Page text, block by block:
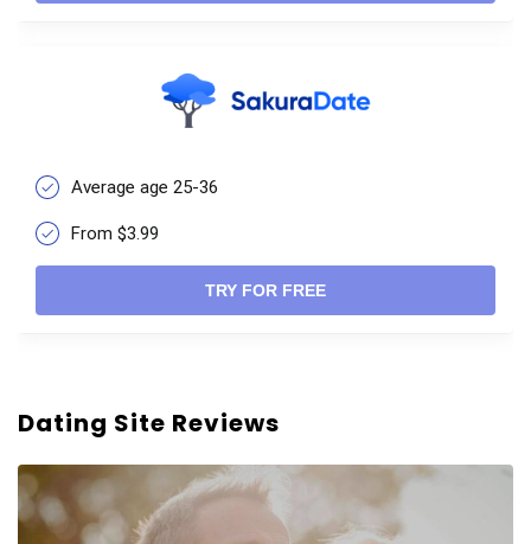
Average age 25-36
From $3.99
TRY FOR FREE
Dating Site Reviews